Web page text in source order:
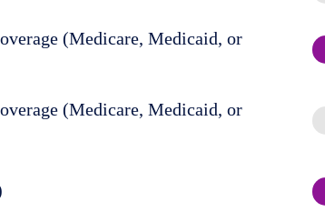
(Medicare, Medicaid, or
(Medicare, Medicaid, or